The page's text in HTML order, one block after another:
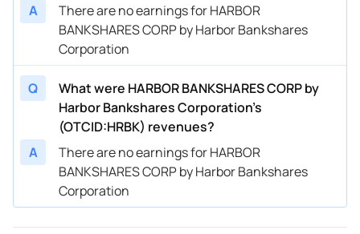
A
There are no earnings for HARBOR
BANKSHARES CORP by Harbor Bankshares
Corporation
Q
What were HARBOR BANKSHARES CORP by
Harbor Bankshares Corporation’s
(OTCID:HRBK) revenues?
A
There are no earnings for HARBOR
BANKSHARES CORP by Harbor Bankshares
Corporation